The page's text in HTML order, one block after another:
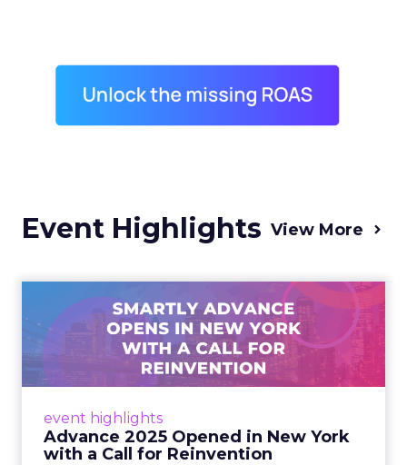
Event Highlights View More
event highlights
Advance 2025 Opened in New York
with a Call for Reinvention
Advance 2025 Opened in
New York with a Call for
Re...
Smartly CEO Laura Desmond opened
reinvention, urging marketers to act
decisively in the AI era. Read More...